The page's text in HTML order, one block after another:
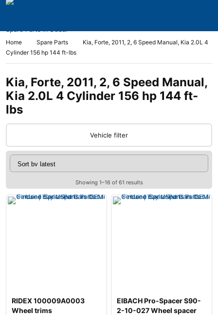
Home Spare Parts
Kia, Forte, 2011, 2, 6 Speed Manual, Kia 2.0L 4
Cylinder 156 hp 144 ft-lbs
Kia, Forte, 2011, 2, 6 Speed Manual,
Kia 2.0L 4 Cylinder 156 hp 144 ft-
lbs
Vehicle filter
Showing 1–16 of 61 results
RIDEX 100009A0003
Wheel trims
EIBACH Pro-Spacer S90-
2-10-027 Wheel spacer